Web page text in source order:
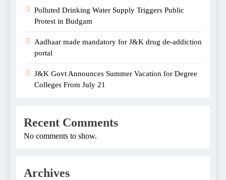
Polluted Drinking Water Supply Triggers Public
Protest in Budgam
Aadhaar made mandatory for J&K drug de-addiction
portal
J&K Govt Announces Summer Vacation for Degree
Colleges From July 21
Recent Comments
No comments to show.
Archives